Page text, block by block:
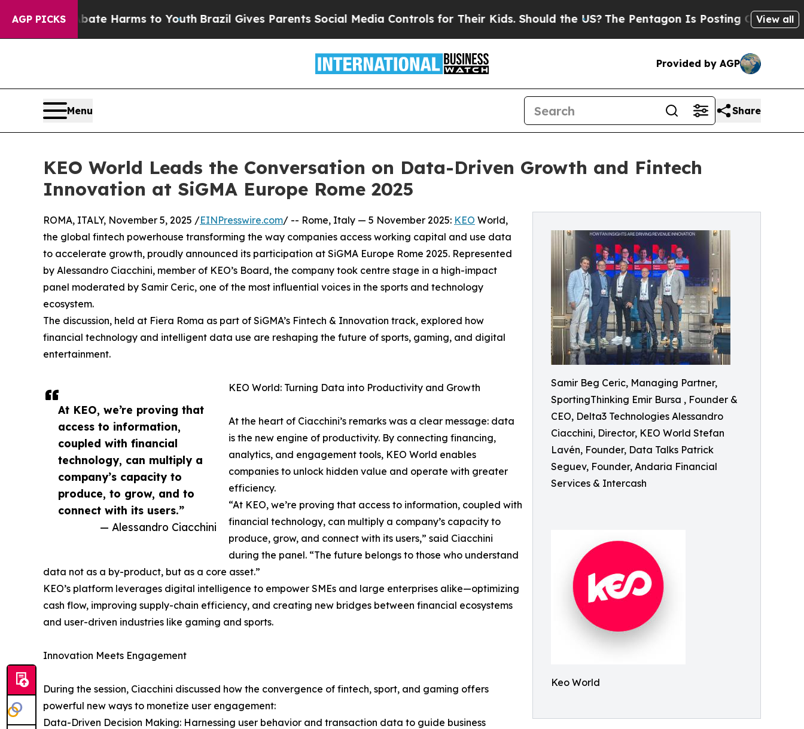
AGP PICKS
to Abate Harms to YouthBrazil Gives Parents Social Media Controls for Their Kids. Should the US? The Pentagon Is Posting Cryptic Biblical
View all
Provided by AGP
Menu Share
KEO World Leads the Conversation on Data-Driven Growth and Fintech
Innovation at SiGMA Europe Rome 2025
Samir Beg Ceric, Managing Partner,
SportingThinking Emir Bursa , Founder &
CEO, Delta3 Technologies Alessandro
Ciacchini, Director, KEO World Stefan
Lavén, Founder, Data Talks Patrick
Seguev, Founder, Andaria Financial
Services & Intercash
Keo World
At KEO, we’re proving that
access to information,
coupled with financial
technology, can multiply a
company’s capacity to
produce, to grow, and to
connect with its users.”
— Alessandro Ciacchini
ROMA, ITALY, November 5, 2025 /EINPresswire.com/ -- Rome, Italy — 5 November 2025: KEO World,
the global fintech powerhouse transforming the way companies access working capital and use data
to accelerate growth, proudly announced its participation at SiGMA Europe Rome 2025. Represented
by Alessandro Ciacchini, member of KEO’s Board, the company took centre stage in a high-impact
panel moderated by Samir Ceric, one of the most influential voices in the sports and technology
ecosystem.
The discussion, held at Fiera Roma as part of SiGMA’s Fintech & Innovation track, explored how
financial technology and intelligent data use are reshaping the future of sports, gaming, and digital
entertainment.
KEO World: Turning Data into Productivity and Growth
At the heart of Ciacchini’s remarks was a clear message: data
is the new engine of productivity. By connecting financing,
analytics, and engagement tools, KEO World enables
companies to unlock hidden value and operate with greater
efficiency.
“At KEO, we’re proving that access to information, coupled with
financial technology, can multiply a company’s capacity to
produce, grow, and connect with its users,” said Ciacchini
during the panel. “The future belongs to those who understand
data not as a by-product, but as a core asset.”
KEO’s platform leverages digital intelligence to empower SMEs and large enterprises alike—optimizing
cash flow, improving supply-chain efficiency, and creating new bridges between financial ecosystems
and user-driven industries like gaming and sports.
Innovation Meets Engagement
During the session, Ciacchini discussed how the convergence of fintech, sport, and gaming offers
powerful new ways to monetize user engagement:
Data-Driven Decision Making: Harnessing user behavior and transaction data to guide business